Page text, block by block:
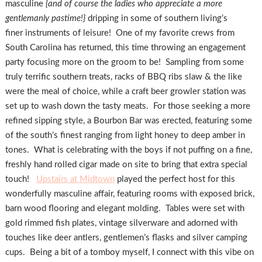
masculine {and of course the ladies who appreciate a more
gentlemanly pastime!}dripping in some of southern living’s
finer instruments of leisure! One of my favorite crews from
South Carolina has returned, this time throwing an engagement
party focusing more on the groom to be! Sampling from some
truly terrific southern treats, racks of BBQ ribs slaw & the like
were the meal of choice, while a craft beer growler station was
set up to wash down the tasty meats. For those seeking a more
refined sipping style, a Bourbon Bar was erected, featuring some
of the south’s finest ranging from light honey to deep amber in
tones. What is celebrating with the boys if not puffing on a fine,
freshly hand rolled cigar made on site to bring that extra special
touch! Upstairs at Midtownplayed the perfect host for this
wonderfully masculine affair, featuring rooms with exposed brick,
barn wood flooring and elegant molding. Tables were set with
gold rimmed fish plates, vintage silverware and adorned with
touches like deer antlers, gentlemen’s flasks and silver camping
cups. Being a bit of a tomboy myself, I connect with this vibe on